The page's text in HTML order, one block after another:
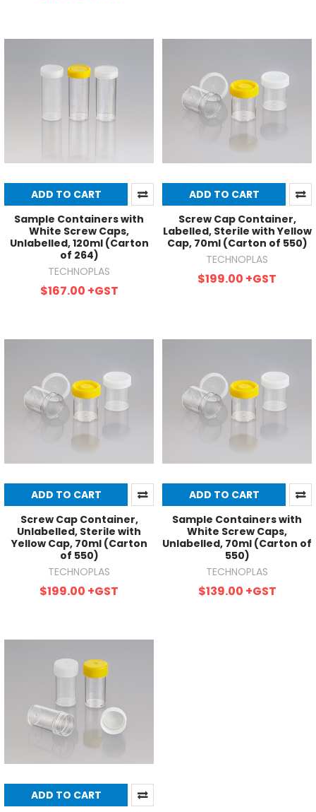
ADD TO CART
Sample Containers with
White Screw Caps,
Unlabelled, 120ml (Carton
of 264)
TECHNOPLAS
$167.00 +GST
ADD TO CART
Screw Cap Container,
Labelled, Sterile with Yellow
Cap, 70ml (Carton of 550)
TECHNOPLAS
$199.00 +GST
ADD TO CART
Screw Cap Container,
Unlabelled, Sterile with
Yellow Cap, 70ml (Carton
of 550)
TECHNOPLAS
$199.00 +GST
ADD TO CART
Sample Containers with
White Screw Caps,
Unlabelled, 70ml (Carton of
550)
TECHNOPLAS
$139.00 +GST
ADD TO CART